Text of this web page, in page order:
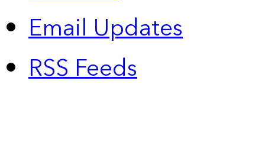
Email Updates
RSS Feeds